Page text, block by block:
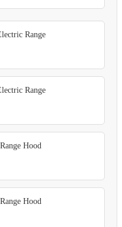
Range
Range
Hood
Hood